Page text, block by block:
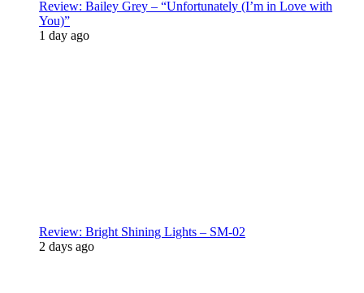
Review: Bailey Grey – “Unfortunately (I’m in Love with
You)”
1 day ago
Review: Bright Shining Lights – SM-02
2 days ago